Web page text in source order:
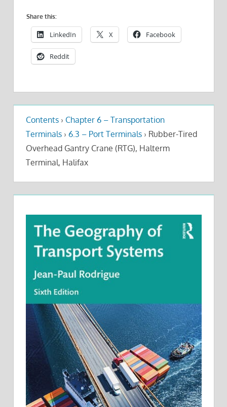
Share this:
LinkedIn X Facebook
Reddit
Contents › Chapter 6 – Transportation
Terminals › 6.3 – Port Terminals › Rubber-Tired
Overhead Gantry Crane (RTG), Halterm
Terminal, Halifax